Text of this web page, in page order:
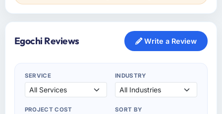
Egochi Reviews Write a Review
SERVICE INDUSTRY
PROJECT COST SORT BY